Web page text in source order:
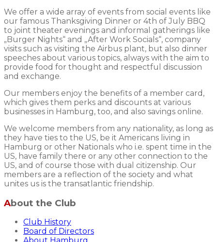
We offer a wide array of events from social events like
our famous Thanksgiving Dinner or 4th of July BBQ
to joint theater evenings and informal gatherings like
„Burger Nights“ and „After Work Socials“, company
visits such as visiting the Airbus plant, but also dinner
speeches about various topics, always with the aim to
provide food for thought and respectful discussion
and exchange.
Our members enjoy the benefits of a member card,
which gives them perks and discounts at various
businesses in Hamburg, too, and also savings online.
We welcome members from any nationality, as long as
they have ties to the US, be it Americans living in
Hamburg or other Nationals who i.e. spent time in the
US, have family there or any other connection to the
US, and of course those with dual citizenship. Our
members are a reflection of the society and what
unites us is the transatlantic friendship.
About the Club
Club History
Board of Directors